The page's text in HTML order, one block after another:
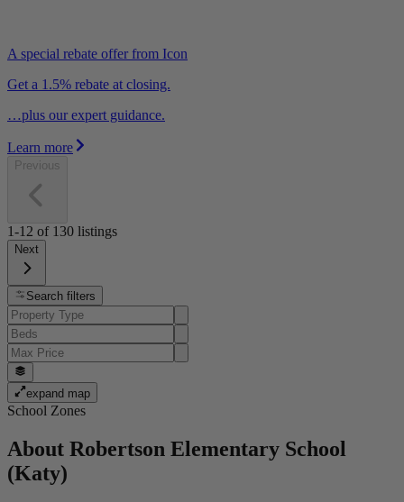
A special rebate offer from Icon
Get a 1.5% rebate at closing.
…plus our expert guidance.
Learn more
Previous
1-12 of 130 listings
Next
Search filters
expand map
School Zones
About Robertson Elementary School
(Katy)